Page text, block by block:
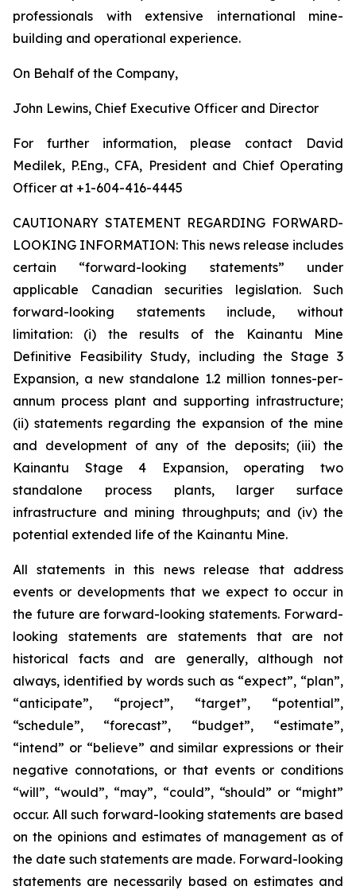
professionals with extensive international mine-
building and operational experience.
On Behalf of the Company,
John Lewins, Chief Executive Officer and Director
For further information, please contact David
Medilek, P.Eng., CFA, President and Chief Operating
Officer at +1-604-416-4445
CAUTIONARY STATEMENT REGARDING FORWARD-
LOOKING INFORMATION: This news release includes
certain “forward-looking statements” under
applicable Canadian securities legislation. Such
forward-looking statements include, without
limitation: (i) the results of the Kainantu Mine
Definitive Feasibility Study, including the Stage 3
Expansion, a new standalone 1.2 million tonnes-per-
annum process plant and supporting infrastructure;
(ii) statements regarding the expansion of the mine
and development of any of the deposits; (iii) the
Kainantu Stage 4 Expansion, operating two
standalone process plants, larger surface
infrastructure and mining throughputs; and (iv) the
potential extended life of the Kainantu Mine.
All statements in this news release that address
events or developments that we expect to occur in
the future are forward-looking statements. Forward-
looking statements are statements that are not
historical facts and are generally, although not
always, identified by words such as “expect”, “plan”,
“anticipate”, “project”, “target”, “potential”,
“schedule”, “forecast”, “budget”, “estimate”,
“intend” or “believe” and similar expressions or their
negative connotations, or that events or conditions
“will”, “would”, “may”, “could”, “should” or “might”
occur. All such forward-looking statements are based
on the opinions and estimates of management as of
the date such statements are made. Forward-looking
statements are necessarily based on estimates and